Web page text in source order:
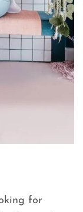
for